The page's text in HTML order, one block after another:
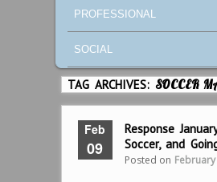
PROFESSIONAL
SOCIAL
TAG ARCHIVES:SOCCER
Feb
09
Response
Soccer, and
Posted on